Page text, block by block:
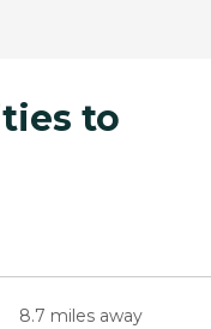
to
8.7 miles away